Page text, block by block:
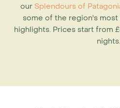
our Splendours of
some of the region's most
highlights. Prices start from
nights.